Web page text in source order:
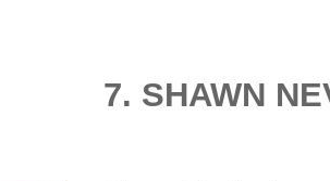
7. SHAWN